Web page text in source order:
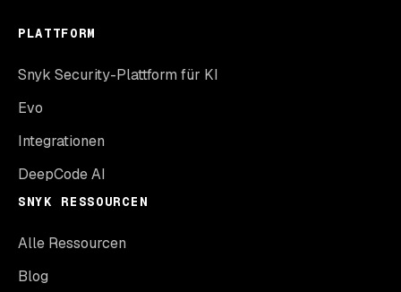
PLATTFORM
Snyk Security-Plattform für KI
Evo
Integrationen
DeepCode AI
SNYK RESSOURCEN
Alle Ressourcen
Blog